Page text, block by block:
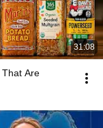
31:08
That Are